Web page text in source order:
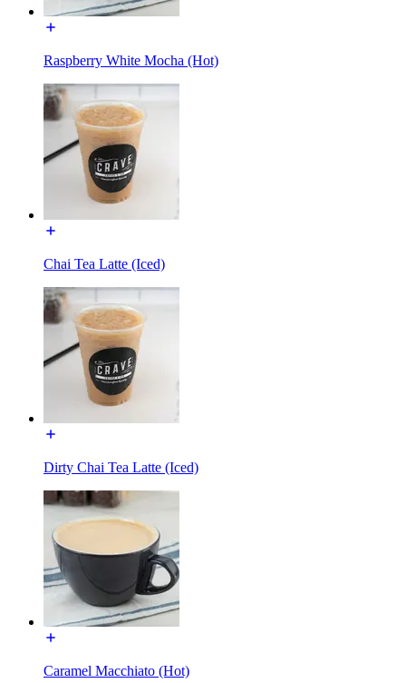
Raspberry White Mocha (Hot)
Chai Tea Latte (Iced)
Dirty Chai Tea Latte (Iced)
Caramel Macchiato (Hot)